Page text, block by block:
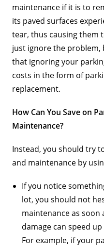
maintenance if it is to
its paved surfaces
tear, thus causing them
just ignore the
that ignoring your
costs in the form of
replacement.
How Can You Save on
Maintenance?
Instead, you should try
and maintenance by
If you notice
lot, you should not
maintenance as soon
damage can speed
For example, if your